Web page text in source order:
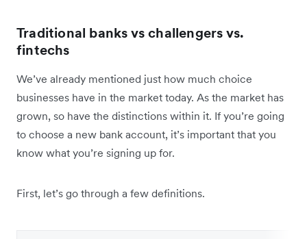
Traditional banks vs challengers vs.
fintechs
We’ve already mentioned just how much choice
businesses have in the market today. As the market has
grown, so have the distinctions within it. If you’re going
to choose a new bank account, it’s important that you
know what you’re signing up for.
First, let’s go through a few definitions.